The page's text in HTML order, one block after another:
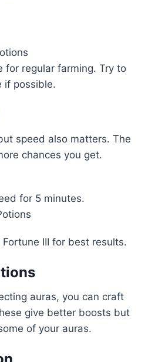
for regular farming. Try to
if possible.
speed also matters. The
chances you get.
for 5 minutes.
III for best results.
auras, you can craft
give better boosts but
of your auras.